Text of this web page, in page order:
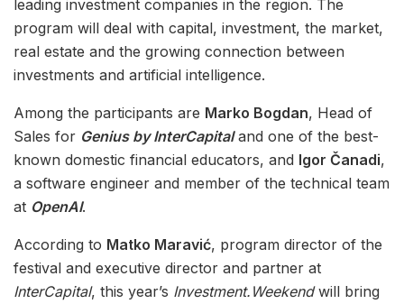
leading investment companies in the region. The
program will deal with capital, investment, the market,
real estate and the growing connection between
investments and artificial intelligence.
Among the participants are Marko Bogdan, Head of
Sales for Genius by InterCapitaland one of the best-
known domestic financial educators, and Igor Čanadi,
a software engineer and member of the technical team
at OpenAI.
According to Matko Maravić, program director of the
festival and executive director and partner at
InterCapital, this year’s Investment.Weekendwill bring